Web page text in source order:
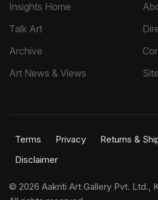
Insights Home
Talk Art
Archive
Art News & Views
Terms Privacy Returns &
Disclaimer
© 2026 Aakriti Art Gallery Pvt. Ltd.,